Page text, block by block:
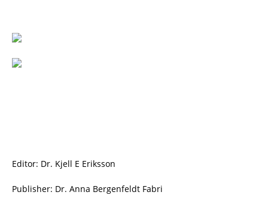
Editor: Dr. Kjell E Eriksson
Publisher: Dr. Anna Bergenfeldt Fabri